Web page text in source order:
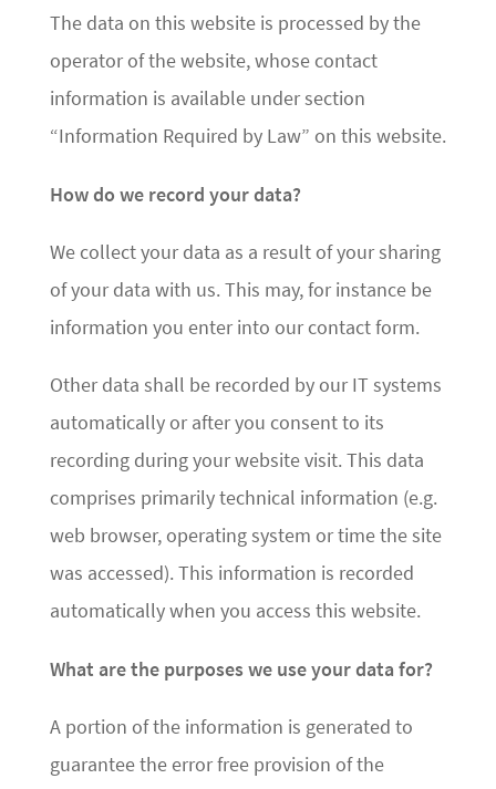
The data on this website is processed by the
operator of the website, whose contact
information is available under section
“Information Required by Law” on this website.
How do we record your data?
We collect your data as a result of your sharing
of your data with us. This may, for instance be
information you enter into our contact form.
Other data shall be recorded by our IT systems
automatically or after you consent to its
recording during your website visit. This data
comprises primarily technical information (e.g.
web browser, operating system or time the site
was accessed). This information is recorded
automatically when you access this website.
What are the purposes we use your data for?
A portion of the information is generated to
guarantee the error free provision of the